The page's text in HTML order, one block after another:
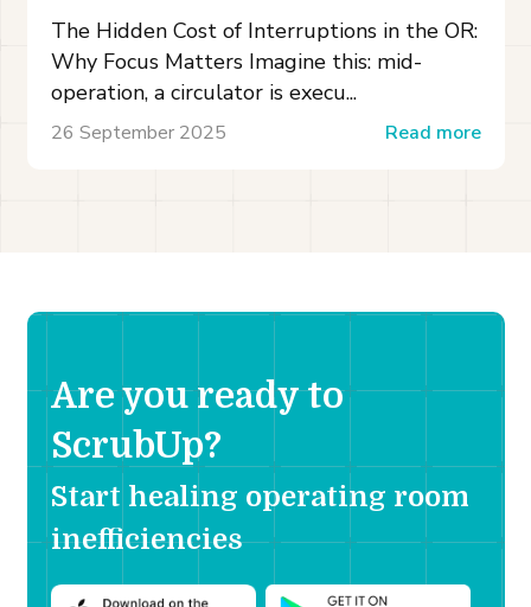
The Hidden Cost of Interruptions in the OR:
Why Focus Matters Imagine this: mid-
operation, a circulator is execu...
26 September 2025 Read more
Are you ready to
ScrubUp?
Start healing operating room
inefficiencies